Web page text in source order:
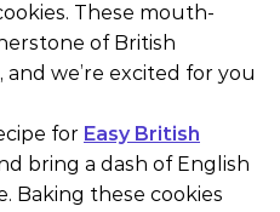
These mouth-
of British
we’re excited for you
for Easy British
bring a dash of English
Baking these cookies